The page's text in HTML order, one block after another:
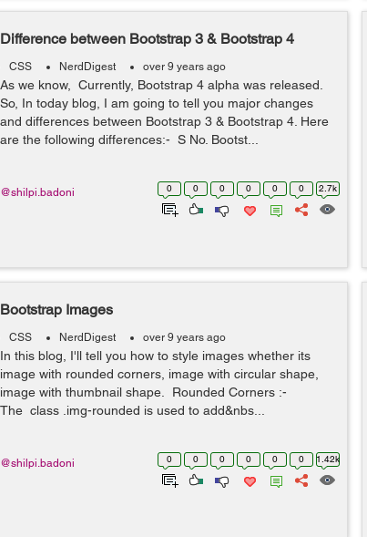
Difference between Bootstrap 3 & Bootstrap 4
CSS NerdDigest over 9 years ago
As we know, Currently, Bootstrap 4 alpha was released.
So, In today blog, I am going to tell you major changes
and differences between Bootstrap 3 & Bootstrap 4. Here
are the following differences:- S No. Bootst...
0 0 0 0 0 0 2.7k
@shilpi.badoni
Bootstrap Images
CSS NerdDigest over 9 years ago
In this blog, I'll tell you how to style images whether its
image with rounded corners, image with circular shape,
image with thumbnail shape. Rounded Corners :-
The class .img-rounded is used to add&nbs...
0 0 0 0 0 0 1.42k
@shilpi.badoni